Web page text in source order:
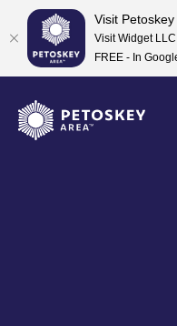
content
Visit Petoskey
Visit Widget LLC
FREE - In